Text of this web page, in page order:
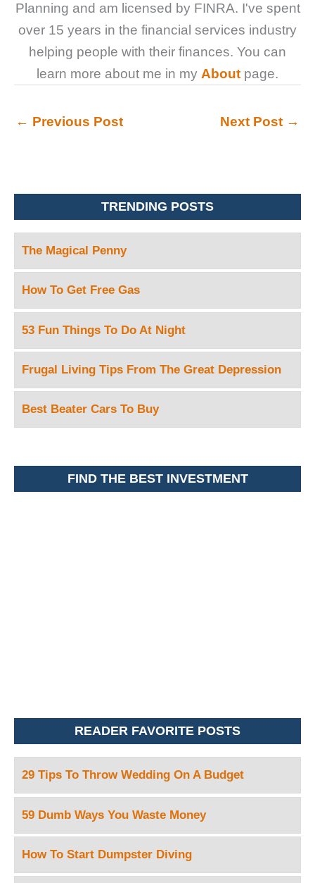
Planning and am licensed by FINRA. I've spent
over 15 years in the financial services industry
helping people with their finances. You can
learn more about me in my About page.
← Previous Post Next Post →
TRENDING POSTS
The Magical Penny
How To Get Free Gas
53 Fun Things To Do At Night
Frugal Living Tips From The Great Depression
Best Beater Cars To Buy
FIND THE BEST INVESTMENT
READER FAVORITE POSTS
29 Tips To Throw Wedding On A Budget
59 Dumb Ways You Waste Money
How To Start Dumpster Diving